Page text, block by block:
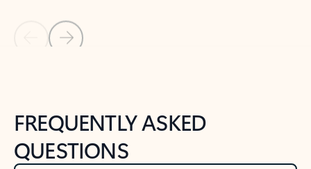
Back to NEWS AND TIPS-What's new tab section
FREQUENTLY ASKED
QUESTIONS